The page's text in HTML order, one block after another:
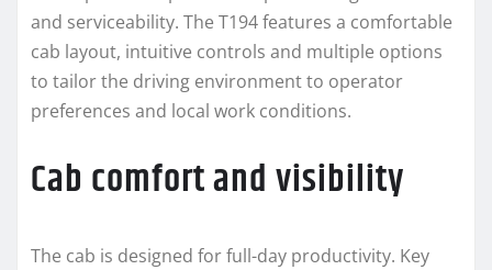
and serviceability. The T194 features a comfortable
cab layout, intuitive controls and multiple options
to tailor the driving environment to operator
preferences and local work conditions.
Cab comfort and visibility
The cab is designed for full-day productivity. Key